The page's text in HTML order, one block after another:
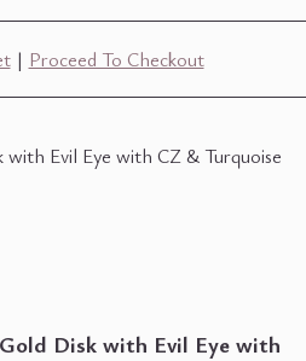
| Proceed To Checkout
Disk with Evil Eye with